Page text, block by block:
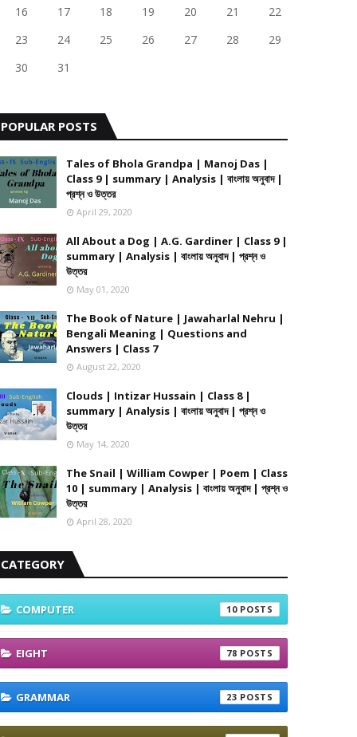
16
17 18 19 20 21
22
23
24 25 26 27 28
29
30
31
POPULAR POSTS
Tales of Bhola Grandpa | Manoj Das |
Class 9 | summary | Analysis | বাংলায় অনুবাদ |
প্রশ্ন ও উত্তর
April 29, 2020
All About a Dog | A.G. Gardiner | Class 9 |
summary | Analysis | বাংলায় অনুবাদ | প্রশ্ন ও
উত্তর
May 01, 2020
The Book of Nature | Jawaharlal Nehru |
Bengali Meaning | Questions and
Answers | Class 7
August 22, 2020
Clouds | Intizar Hussain | Class 8 |
summary | Analysis | বাংলায় অনুবাদ | প্রশ্ন ও
উত্তর
May 14, 2020
The Snail | William Cowper | Poem | Class
10 | summary | Analysis | বাংলায় অনুবাদ | প্রশ্ন ও
উত্তর
April 28, 2020
CATEGORY
COMPUTER 10
EIGHT 78
GRAMMAR 23